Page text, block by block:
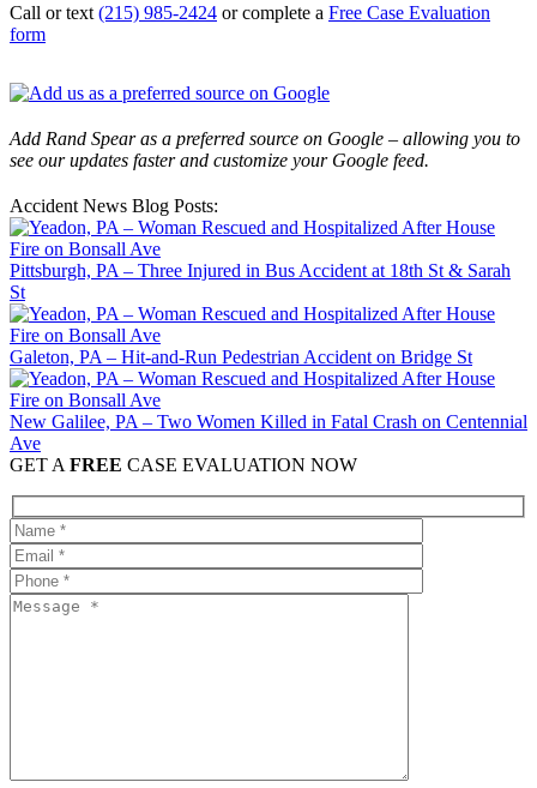
Call or text (215) 985-2424 or complete a Free Case Evaluation
form
Add Rand Spear as a preferred source on Google – allowing you to
see our updates faster and customize your Google feed.
Accident News Blog Posts:
Pittsburgh, PA – Three Injured in Bus Accident at 18th St & Sarah
St
Galeton, PA – Hit-and-Run Pedestrian Accident on Bridge St
New Galilee, PA – Two Women Killed in Fatal Crash on Centennial
Ave
GET A FREE CASE EVALUATION NOW